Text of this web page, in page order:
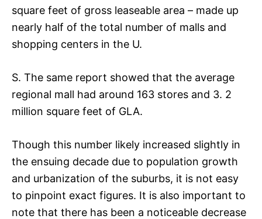
square feet of gross leaseable area – made up
nearly half of the total number of malls and
shopping centers in the U.
S. The same report showed that the average
regional mall had around 163 stores and 3. 2
million square feet of GLA.
Though this number likely increased slightly in
the ensuing decade due to population growth
and urbanization of the suburbs, it is not easy
to pinpoint exact figures. It is also important to
note that there has been a noticeable decrease